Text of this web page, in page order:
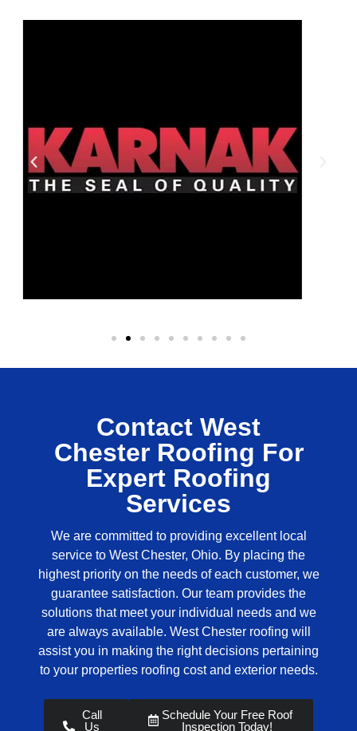
Contact West
Chester Roofing For
Expert Roofing
Services
We are committed to providing excellent local
service to West Chester, Ohio. By placing the
highest priority on the needs of each customer, we
guarantee satisfaction. Our team provides the
solutions that meet your individual needs and we
are always available. West Chester roofing will
assist you in making the right decisions pertaining
to your properties roofing cost and exterior needs.
Call
Us
Schedule Your Free Roof
Inspection Today!